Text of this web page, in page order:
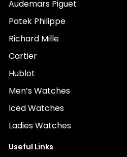
Audemars Piguet
Patek Philippe
Richard Mille
Cartier
Hublot
Men’s Watches
Iced Watches
Ladies Watches
Useful Links